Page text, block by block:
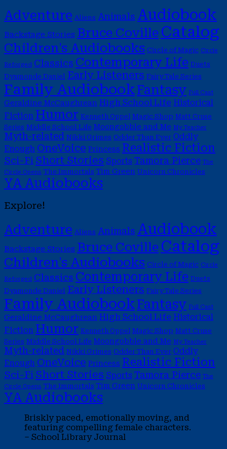
Adventure Aliens Animals Audiobook
Backstage Stories Bruce Coville Catalog
Children's Audiobooks Circle of Magic Circle
Reforged Classics Contemporary Life Duets
Dyamonde Daniel Early Listeners Fairy Tale Series
Family AudiobookFantasy Full Cast
Geraldine McCaughrean High School Life Historical
Fiction Humor Kenneth Oppel Magic Shop Matt Cruse
Series Middle School Life Moongobble and Me My Teacher
Myth-related Nikki Grimes Odder Than Ever Oddly
Enough OneVoice Princess Realistic Fiction
Sci-Fi Short Stories Sports Tamora Pierce The
Circle Opens The Immortals Tim Green Unicorn Chronicles
YA Audiobooks
Explore!
Adventure Aliens Animals Audiobook
Backstage Stories Bruce Coville Catalog
Children's Audiobooks Circle of Magic Circle
Reforged Classics Contemporary Life Duets
Dyamonde Daniel Early Listeners Fairy Tale Series
Family AudiobookFantasy Full Cast
Geraldine McCaughrean High School Life Historical
Fiction Humor Kenneth Oppel Magic Shop Matt Cruse
Series Middle School Life Moongobble and Me My Teacher
Myth-related Nikki Grimes Odder Than Ever Oddly
Enough OneVoice Princess Realistic Fiction
Sci-Fi Short Stories Sports Tamora Pierce The
Circle Opens The Immortals Tim Green Unicorn Chronicles
YA Audiobooks
Briskly paced, emotionally moving, and
featuring compelling female characters.
– School Library Journal